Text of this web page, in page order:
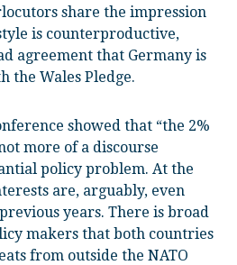
share the impression
is counterproductive,
agreement that Germany is
the Wales Pledge.
showed that “the 2%
more of a discourse
policy problem. At the
are, arguably, even
years. There is broad
makers that both countries
from outside the NATO